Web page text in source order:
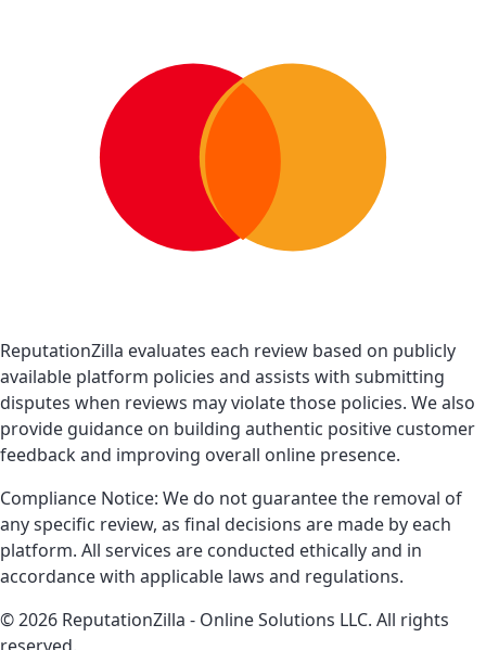
ReputationZilla evaluates each review based on publicly
available platform policies and assists with submitting
disputes when reviews may violate those policies. We also
provide guidance on building authentic positive customer
feedback and improving overall online presence.
Compliance Notice: We do not guarantee the removal of
any specific review, as final decisions are made by each
platform. All services are conducted ethically and in
accordance with applicable laws and regulations.
© 2026 ReputationZilla - Online Solutions LLC. All rights
reserved.